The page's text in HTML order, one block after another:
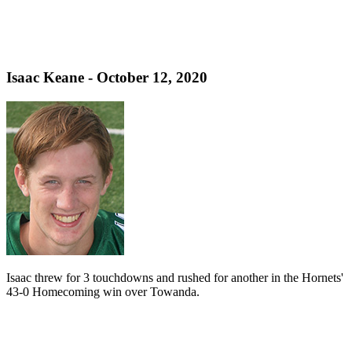
Isaac Keane - October 12, 2020
Isaac threw for 3 touchdowns and rushed for another in the Hornets'
43-0 Homecoming win over Towanda.